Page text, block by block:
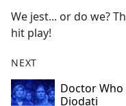
We jest... or do we?
hit play!
NEXT
Doctor Who
Diodati